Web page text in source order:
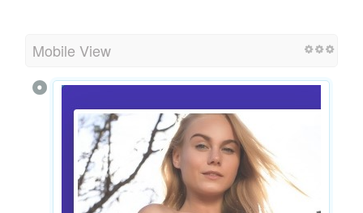
Mobile View